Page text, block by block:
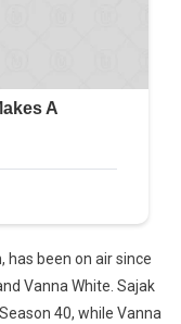
has been on air since
Vanna White. Sajak
40, while Vanna